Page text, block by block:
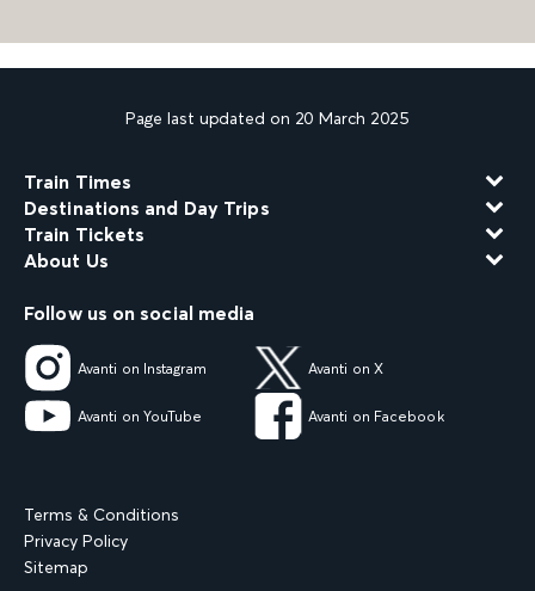
Page last updated on 20 March 2025
Train Times
Destinations and Day Trips
Train Tickets
About Us
Follow us on social media
Avanti on Instagram Avanti on X
Avanti on YouTube Avanti on Facebook
Terms & Conditions
Privacy Policy
Sitemap